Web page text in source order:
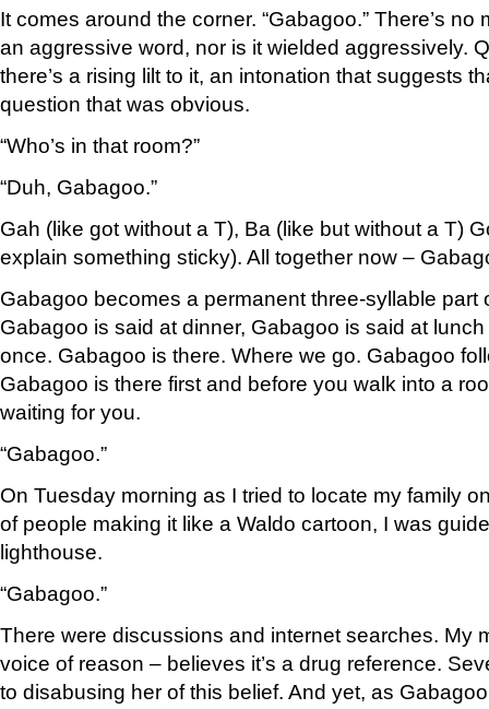
It comes around the corner. “Gabagoo.” There’s no
an aggressive word, nor is it wielded aggressively.
there’s a rising lilt to it, an intonation that suggests
question that was obvious.
“Who’s in that room?”
“Duh, Gabagoo.”
Gah (like got without a T), Ba (like but without a T)
explain something sticky). All together now –
Gabagoo becomes a permanent three-syllable part
Gabagoo is said at dinner, Gabagoo is said at
once. Gabagoo is there. Where we go. Gabagoo
Gabagoo is there first and before you walk into a
waiting for you.
“Gabagoo.”
On Tuesday morning as I tried to locate my family
of people making it like a Waldo cartoon, I was
lighthouse.
“Gabagoo.”
There were discussions and internet searches. My
voice of reason – believes it’s a drug reference.
to disabusing her of this belief. And yet, as